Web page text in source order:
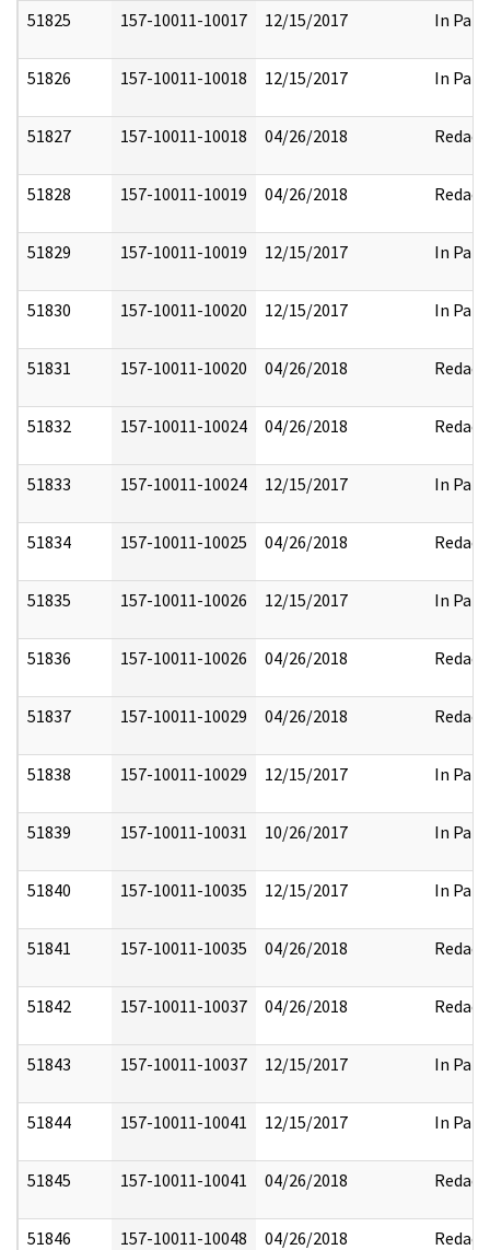
51825 157-10011-10017 12/15/2017 In Part
51826 157-10011-10018 12/15/2017 In Part
51827 157-10011-10018 04/26/2018 Redact
51828 157-10011-10019 04/26/2018 Redact
51829 157-10011-10019 12/15/2017 In Part
51830 157-10011-10020 12/15/2017 In Part
51831 157-10011-10020 04/26/2018 Redact
51832 157-10011-10024 04/26/2018 Redact
51833 157-10011-10024 12/15/2017 In Part
51834 157-10011-10025 04/26/2018 Redact
51835 157-10011-10026 12/15/2017 In Part
51836 157-10011-10026 04/26/2018 Redact
51837 157-10011-10029 04/26/2018 Redact
51838 157-10011-10029 12/15/2017 In Part
51839 157-10011-10031 10/26/2017 In Part
51840 157-10011-10035 12/15/2017 In Part
51841 157-10011-10035 04/26/2018 Redact
51842 157-10011-10037 04/26/2018 Redact
51843 157-10011-10037 12/15/2017 In Part
51844 157-10011-10041 12/15/2017 In Part
51845 157-10011-10041 04/26/2018 Redact
51846 157-10011-10048 04/26/2018 Redact